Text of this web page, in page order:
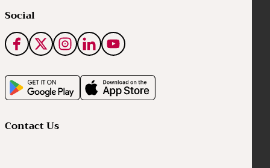
Social
Contact Us